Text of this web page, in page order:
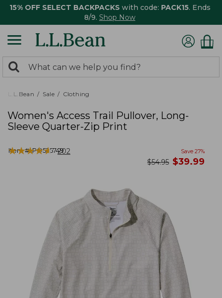
15% OFF SELECT BACKPACKS with code: PACK15. Ends
8/9. Shop Now
search
returned.
Search:
L.L.Bean Sale Clothing
Women's Access Trail Pullover, Long-
Sleeve Quarter-Zip Print
Item #:PO525749
★★★★★
★★★★★ 202 Save 27%
was
$54.95 now
$39.99